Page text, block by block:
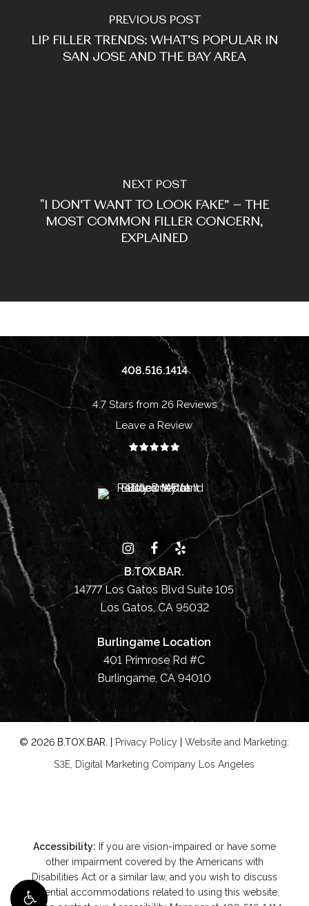
PREVIOUS POST
LIP FILLER TRENDS: WHAT’S POPULAR IN
SAN JOSE AND THE BAY AREA
NEXT POST
"I DON’T WANT TO LOOK FAKE” — THE
MOST COMMON FILLER CONCERN,
EXPLAINED
408.516.1414
4.7 Stars from 26 Reviews
Leave a Review
B.TOX.BAR.
14777 Los Gatos Blvd Suite 105
Los Gatos, CA 95032
Burlingame Location
401 Primrose Rd #C
Burlingame, CA 94010
©2026 B.TOX.BAR. | Privacy Policy |Website and Marketing:
S3E, Digital Marketing Company Los Angeles
Accessibility: If you are vision-impaired or have some
other impairment covered by the Americans with
Disabilities Act or a similar law, and you wish to discuss
potential accommodations related to using this website,